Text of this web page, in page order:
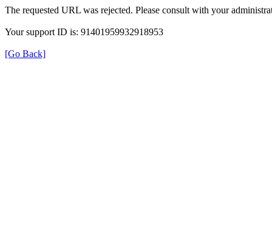
The requested URL was rejected. Please consult with your
Your support ID is: 91401959932918953
[Go Back]